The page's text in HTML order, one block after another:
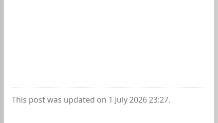
This post was updated on 1 July 2026 23:27.